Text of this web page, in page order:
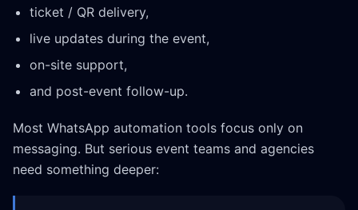
ticket / QR delivery,
live updates during the event,
on-site support,
and post-event follow-up.
Most WhatsApp automation tools focus only on
messaging. But serious event teams and agencies
need something deeper: